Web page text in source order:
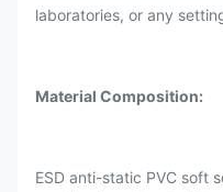
laboratories, or any
Material Composition:
ESD anti-static PVC soft